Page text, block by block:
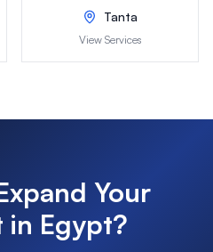
Tanta
View Services
Your
in Egypt?